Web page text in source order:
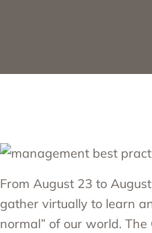
From August 23 to
gather virtually to learn
normal” of our world. The